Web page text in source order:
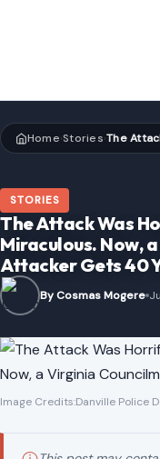
Home›Stories›
STORIES
The Attack Was
Miraculous. Now,
Attacker Gets 40
By Cosmas Mogere